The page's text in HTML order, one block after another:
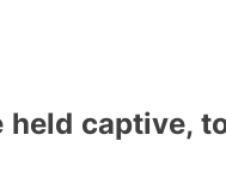
held captive,